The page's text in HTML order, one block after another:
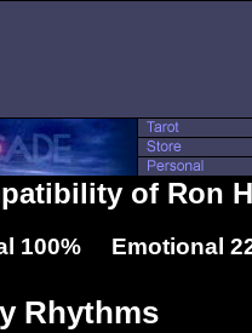
of Ron
100% Emotional
Rhythms